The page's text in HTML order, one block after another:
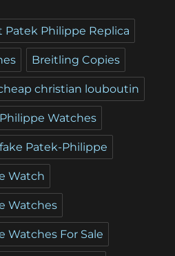
Patek Philippe Replica
Breitling Copies
christian louboutin
Watches
fake Patek-Philippe
Watch
Watches
Watches For Sale